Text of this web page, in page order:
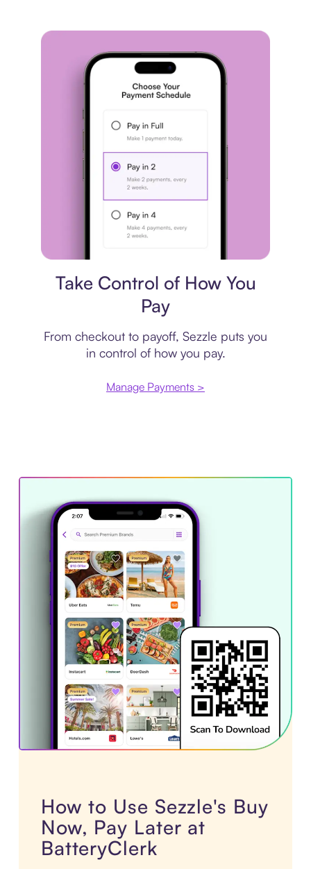
Take Control of How You
Pay
From checkout to payoff, Sezzle puts you
in control of how you pay.
Manage Payments >
How to Use Sezzle's Buy
Now, Pay Later at
BatteryClerk